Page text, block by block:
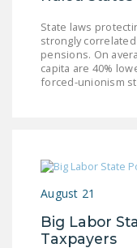
State laws
strongly
pensions. On
capita are 40%
forced-unionism
August 21
Big Labor
Taxpayers